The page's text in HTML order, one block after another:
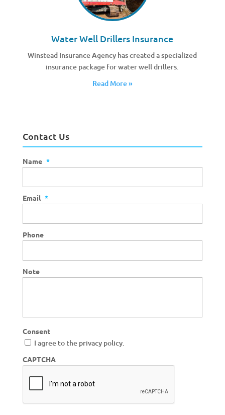
Water Well Drillers Insurance
Winstead Insurance Agency has created a specialized
insurance package for water well drillers.
Read More »
Contact Us
Name *
Email *
Phone
Note
Consent
I agree to the privacy policy.
CAPTCHA